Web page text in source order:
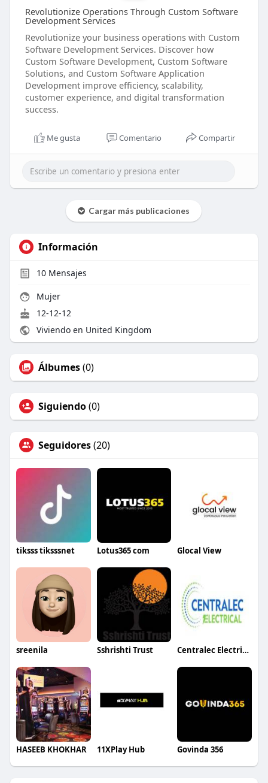
Revolutionize Operations Through Custom Software
Development Services
Revolutionize your business operations with Custom
Software Development Services. Discover how
Custom Software Development, Custom Software
Solutions, and Custom Software Application
Development improve efficiency, scalability,
customer experience, and digital transformation
success.
Me gusta Comentario Compartir
Cargar más publicaciones
Información
10Mensajes
Mujer
12-12-12
Viviendo en United Kingdom
Álbumes(0)
Siguiendo(0)
Seguidores(20)
tiksss tiksssnet Lotus365 com Glocal View
sreenila Sshrishti Trust Centralec Electrical Ltd
HASEEB KHOKHAR 11XPlay Hub Govinda 356